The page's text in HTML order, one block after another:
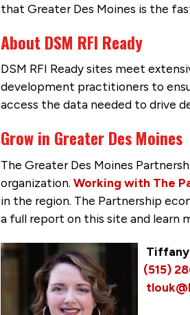
that Greater Des Moines is the
About DSM RFI Ready
DSM RFI Ready sites meet
development practitioners to
access the data needed to drive
Grow in Greater Des Moines
The Greater Des Moines
organization. Working with The
in the region. The Partnership
a full report on this site and learn
Tiffany
(515)